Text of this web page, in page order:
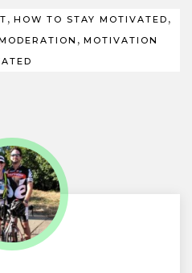
, HOW TO STAY MOTIVATED ,
, MOTIVATION